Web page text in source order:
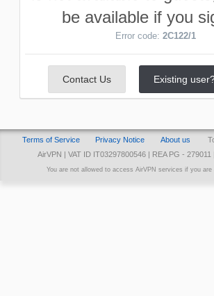
be available if you
Error code: 2C122/1
Contact Us Existing
Terms of Service Privacy Notice About us
AirVPN | VAT ID IT03297800546 | REA PG - 279011
You are not allowed to access AirVPN services if you